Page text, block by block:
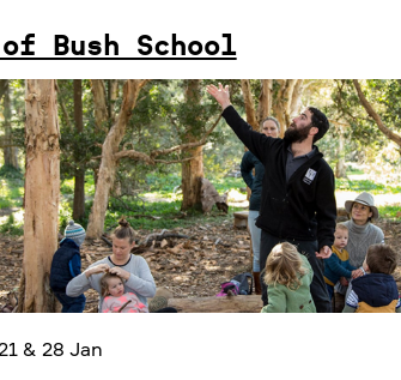
Bush School
& 28 Jan